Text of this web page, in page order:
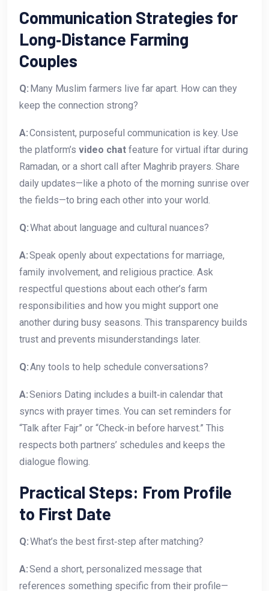
Communication Strategies for
Long‑Distance Farming
Couples
Q: Many Muslim farmers live far apart. How can they
keep the connection strong?
A:Consistent, purposeful communication is key. Use
the platform’s video chat feature for virtual iftar during
Ramadan, or a short call after Maghrib prayers. Share
daily updates—like a photo of the morning sunrise over
the fields—to bring each other into your world.
Q:What about language and cultural nuances?
A:Speak openly about expectations for marriage,
family involvement, and religious practice. Ask
respectful questions about each other’s farm
responsibilities and how you might support one
another during busy seasons. This transparency builds
trust and prevents misunderstandings later.
Q:Any tools to help schedule conversations?
A:Seniors Dating includes a built‑in calendar that
syncs with prayer times. You can set reminders for
“Talk after Fajr” or “Check‑in before harvest.” This
respects both partners’ schedules and keeps the
dialogue flowing.
Practical Steps: From Profile
to First Date
Q:What’s the best first‑step after matching?
A:Send a short, personalized message that
references something specific from their profile—